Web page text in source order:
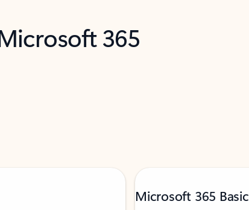
365
Microsoft 365 Basic